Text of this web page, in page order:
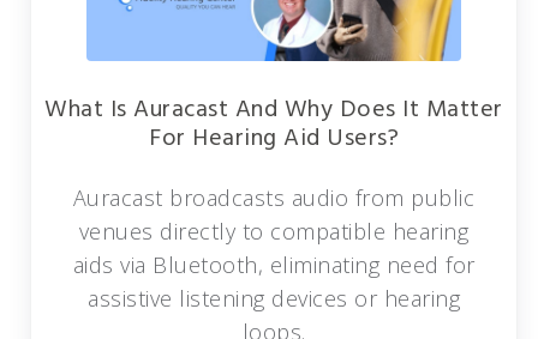
What Is Auracast And Why Does It Matter
For Hearing Aid Users?
Auracast broadcasts audio from public
venues directly to compatible hearing
aids via Bluetooth, eliminating need for
assistive listening devices or hearing
loops.